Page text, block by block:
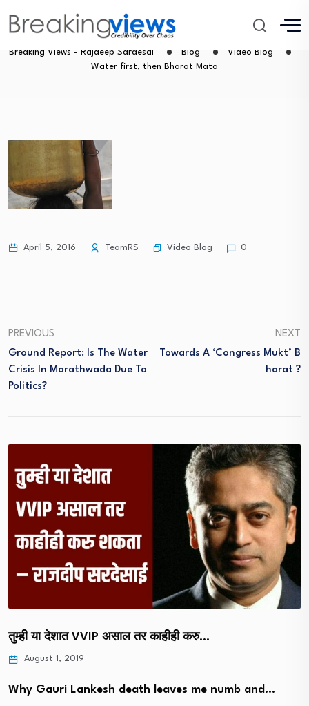
Water first, then Bharat Mata
Breaking Views - Rajdeep Sardesai Blog
Video Blog
Water first, then Bharat Mata
April 5, 2016 TeamRS Video Blog 0
PREVIOUS
Ground Report: Is The Water
Crisis In Marathwada Due To
Politics?
NEXT
Towards A ‘Congress Mukt’ B
Harat ?
तुम्ही या देशात VVIP असाल तर काहीही करु…
August 1, 2019
Why Gauri Lankesh death leaves me numb and…